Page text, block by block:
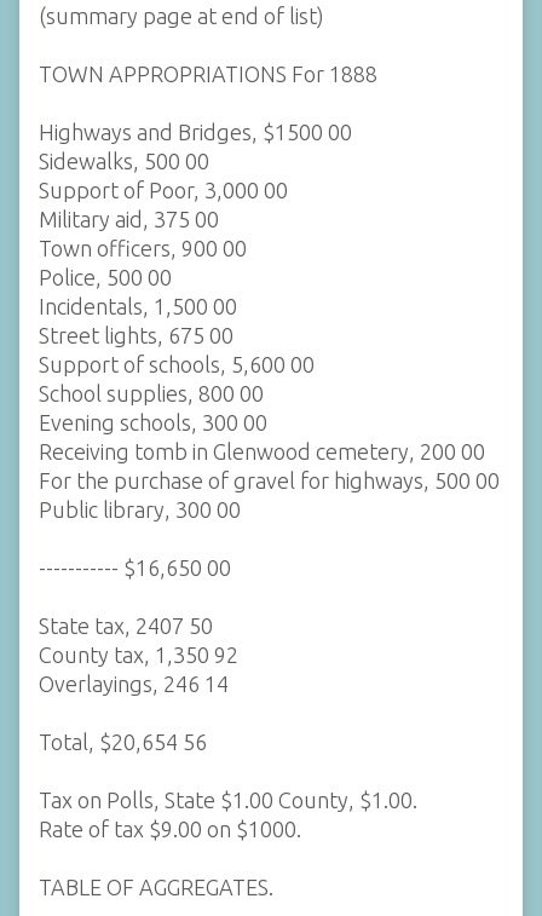
(summary page at end of list)
TOWN APPROPRIATIONS For 1888
Highways and Bridges, $1500 00
Sidewalks, 500 00
Support of Poor, 3,000 00
Military aid, 375 00
Town officers, 900 00
Police, 500 00
Incidentals, 1,500 00
Street lights, 675 00
Support of schools, 5,600 00
School supplies, 800 00
Evening schools, 300 00
Receiving tomb in Glenwood cemetery, 200 00
For the purchase of gravel for highways, 500 00
Public library, 300 00
----------- $16,650 00
State tax, 2407 50
County tax, 1,350 92
Overlayings, 246 14
Total, $20,654 56
Tax on Polls, State $1.00 County, $1.00.
Rate of tax $9.00 on $1000.
TABLE OF AGGREGATES.